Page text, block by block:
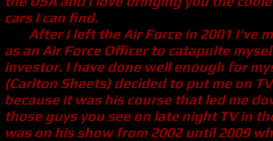
cars I can find.
After I left the Air Force in 2001 I've
as an Air Force Officer to catapulte
investor. I have done well enough for
(Carlton Sheets) decided to put me on
because it was his course that led me
those guys you see on late night TV in
was on his show from 2002 until 2009